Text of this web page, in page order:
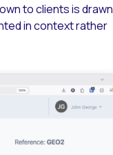
to clients is drawn
in context rather